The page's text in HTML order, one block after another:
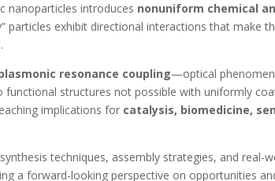
nanoparticles introduces nonuniform chemical
particles exhibit directional interactions that make
resonance coupling—optical
structures not possible with uniformly
implications for catalysis, biomedicine,
techniques, assembly strategies, and real-
a forward-looking perspective on opportunities